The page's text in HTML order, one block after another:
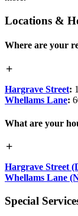
Locations &
Where are your
Hargrave Street:
Whellams Lane:
What are your
Hargrave Street
Whellams Lane
Special